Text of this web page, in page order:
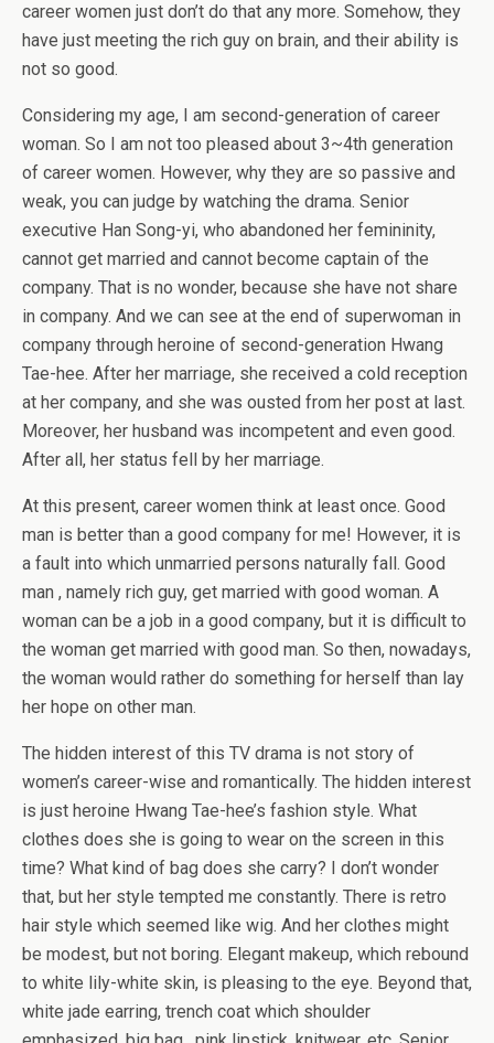
career women just don’t do that any more. Somehow, they
have just meeting the rich guy on brain, and their ability is
not so good.
Considering my age, I am second-generation of career
woman. So I am not too pleased about 3~4th generation
of career women. However, why they are so passive and
weak, you can judge by watching the drama. Senior
executive Han Song-yi, who abandoned her femininity,
cannot get married and cannot become captain of the
company. That is no wonder, because she have not share
in company. And we can see at the end of superwoman in
company through heroine of second-generation Hwang
Tae-hee. After her marriage, she received a cold reception
at her company, and she was ousted from her post at last.
Moreover, her husband was incompetent and even good.
After all, her status fell by her marriage.
At this present, career women think at least once. Good
man is better than a good company for me! However, it is
a fault into which unmarried persons naturally fall. Good
man , namely rich guy, get married with good woman. A
woman can be a job in a good company, but it is difficult to
the woman get married with good man. So then, nowadays,
the woman would rather do something for herself than lay
her hope on other man.
The hidden interest of this TV drama is not story of
women’s career-wise and romantically. The hidden interest
is just heroine Hwang Tae-hee’s fashion style. What
clothes does she is going to wear on the screen in this
time? What kind of bag does she carry? I don’t wonder
that, but her style tempted me constantly. There is retro
hair style which seemed like wig. And her clothes might
be modest, but not boring. Elegant makeup, which rebound
to white lily-white skin, is pleasing to the eye. Beyond that,
white jade earring, trench coat which shoulder